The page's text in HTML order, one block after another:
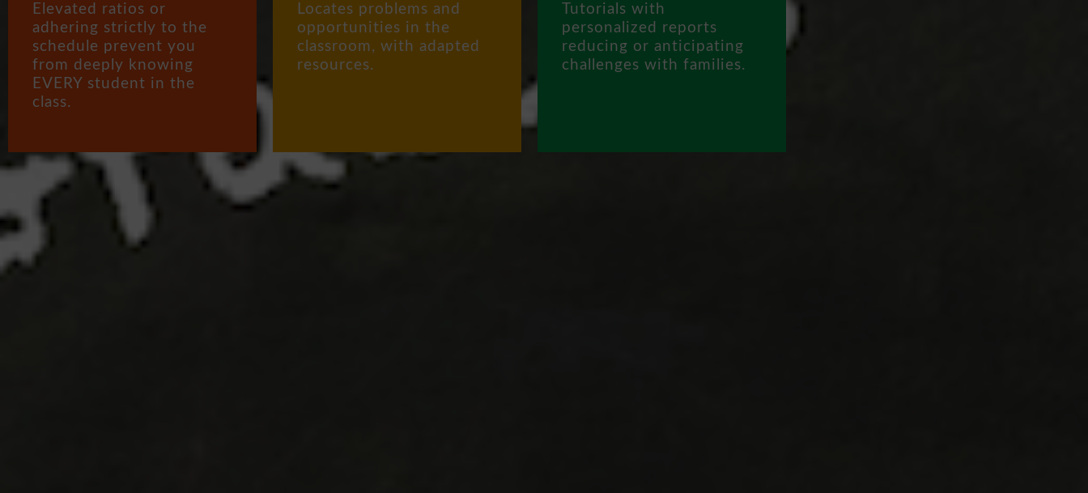
Elevated ratios or
adhering strictly to the
schedule prevent you
from deeply knowing
EVERY student in the
class.
Locates problems and
opportunities in the
classroom, with adapted
resources.
Tutorials with
personalized reports
reducing or anticipating
challenges with families.